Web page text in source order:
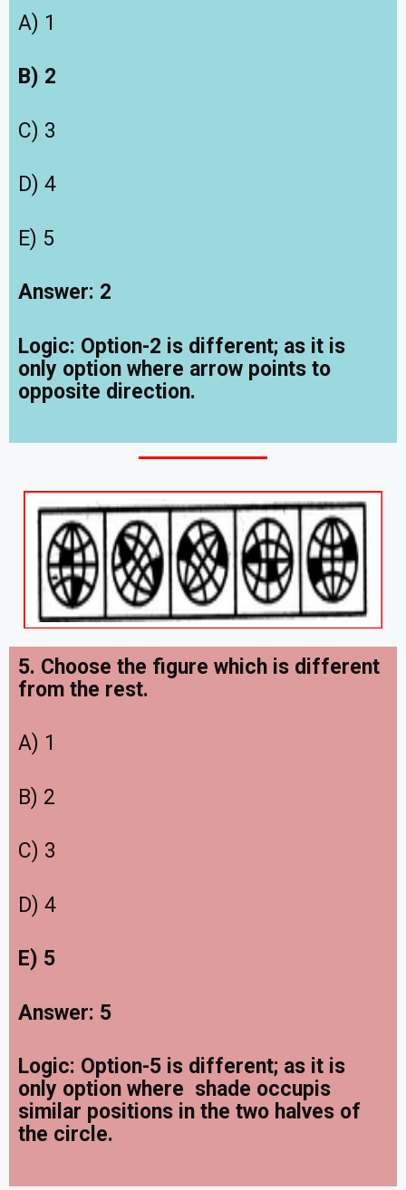
A) 1
B) 2
C) 3
D) 4
E) 5
Answer: 2
Logic: Option-2 is different; as it is
only option where arrow points to
opposite direction.
5. Choose the figure which is different
from the rest.
A) 1
B) 2
C) 3
D) 4
E) 5
Answer: 5
Logic: Option-5 is different; as it is
only option where shade occupis
similar positions in the two halves of
the circle.